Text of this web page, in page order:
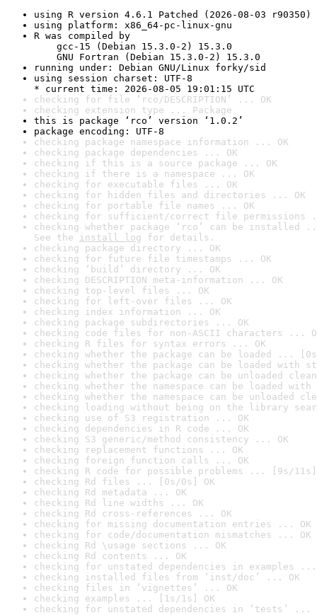
using R version 4.6.1 Patched (2026-08-03 r90350)
using platform: x86_64-pc-linux-gnu
R was compiled by
gcc-15 (Debian 15.3.0-2) 15.3.0
GNU Fortran (Debian 15.3.0-2) 15.3.0
running under: Debian GNU/Linux forky/sid
using session charset: UTF-8
* current time: 2026-08-05 19:01:15 UTC
checking for file ‘rco/DESCRIPTION’ ... OK
checking extension type ... Package
this is package ‘rco’ version ‘1.0.2’
package encoding: UTF-8
checking package namespace information ... OK
checking package dependencies ... OK
checking if this is a source package ... OK
checking if there is a namespace ... OK
checking for executable files ... OK
checking for hidden files and directories ... OK
checking for portable file names ... OK
checking for sufficient/correct file permissions
checking whether package ‘rco’ can be installed
See the install log for details.
checking package directory ... OK
checking for future file timestamps ... OK
checking ‘build’ directory ... OK
checking DESCRIPTION meta-information ... OK
checking top-level files ... OK
checking for left-over files ... OK
checking index information ... OK
checking package subdirectories ... OK
checking code files for non-ASCII characters ...
checking R files for syntax errors ... OK
checking whether the package can be loaded ...
checking whether the package can be loaded with
checking whether the package can be unloaded
checking whether the namespace can be loaded
checking whether the namespace can be unloaded
checking loading without being on the library
checking use of S3 registration ... OK
checking dependencies in R code ... OK
checking S3 generic/method consistency ... OK
checking replacement functions ... OK
checking foreign function calls ... OK
checking R code for possible problems ... [9s/11s]
checking Rd files ... [0s/0s] OK
checking Rd metadata ... OK
checking Rd line widths ... OK
checking Rd cross-references ... OK
checking for missing documentation entries ... OK
checking for code/documentation mismatches ... OK
checking Rd \usage sections ... OK
checking Rd contents ... OK
checking for unstated dependencies in examples ...
checking installed files from ‘inst/doc’ ... OK
checking files in ‘vignettes’ ... OK
checking examples ... [1s/1s] OK
checking for unstated dependencies in ‘tests’ ...